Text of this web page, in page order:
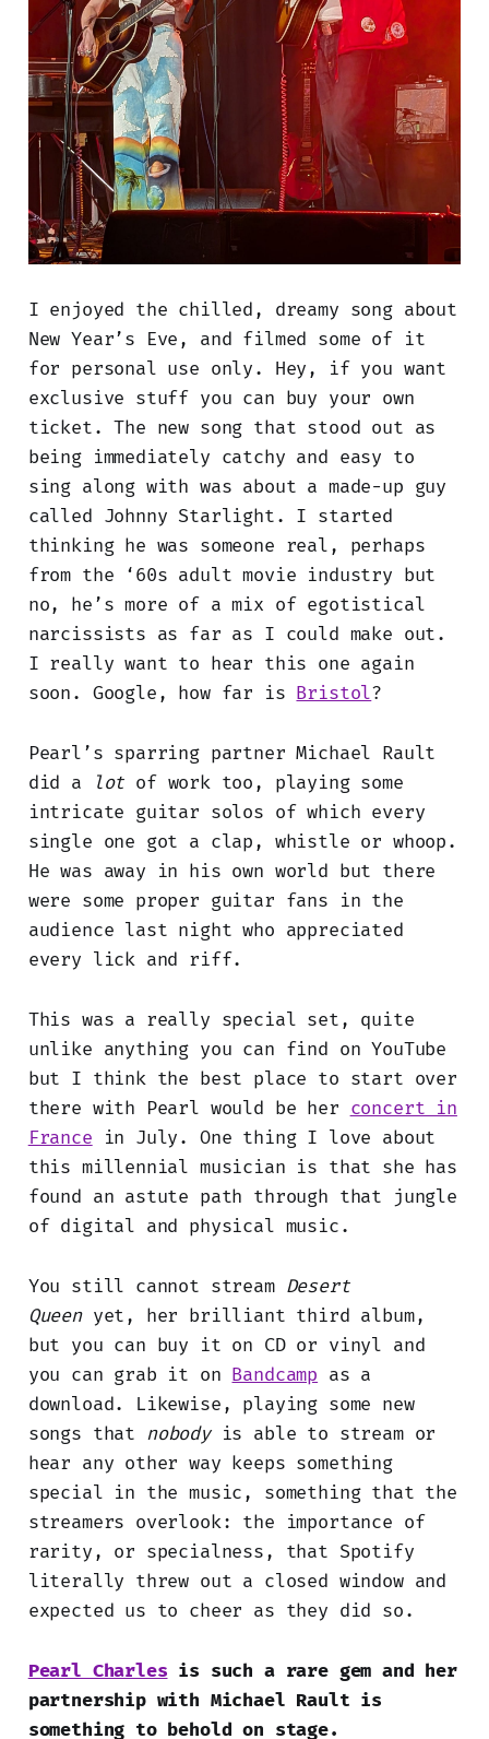
I enjoyed the chilled, dreamy song about
New Year’s Eve, and filmed some of it
for personal use only. Hey, if you want
exclusive stuff you can buy your own
ticket. The new song that stood out as
being immediately catchy and easy to
sing along with was about a made-up guy
called Johnny Starlight. I started
thinking he was someone real, perhaps
from the ‘60s adult movie industry but
no, he’s more of a mix of egotistical
narcissists as far as I could make out.
I really want to hear this one again
soon. Google, how far is Bristol?
Pearl’s sparring partner Michael Rault
did a
lot of work too, playing some
intricate guitar solos of which every
single one got a clap, whistle or whoop.
He was away in his own world but there
were some proper guitar fans in the
audience last night who appreciated
every lick and riff.
This was a really special set, quite
unlike anything you can find on YouTube
but I think the best place to start over
there with Pearl would be her concert in
France in July. One thing I love about
this millennial musician is that she has
found an astute path through that jungle
of digital and physical music.
You still cannot stream Desert
Queenyet, her brilliant third album,
but you can buy it on CD or vinyl and
you can grab it on Bandcamp as a
download. Likewise, playing some new
songs that nobodyis able to stream or
hear any other way keeps something
special in the music, something that the
streamers overlook: the importance of
rarity, or specialness, that Spotify
literally threw out a closed window and
expected us to cheer as they did so.
Pearl Charles is such a rare gem and her
partnership with Michael Rault is
something to behold on stage.